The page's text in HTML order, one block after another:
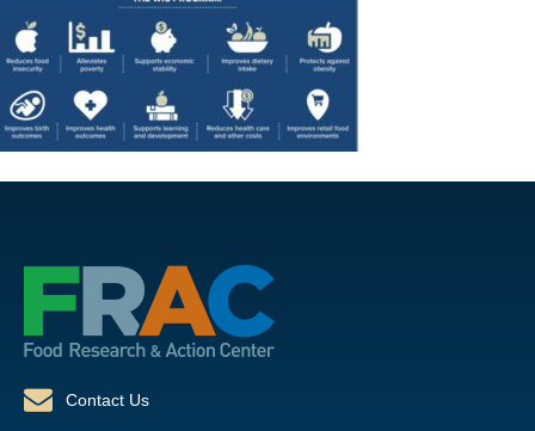
Contact Us